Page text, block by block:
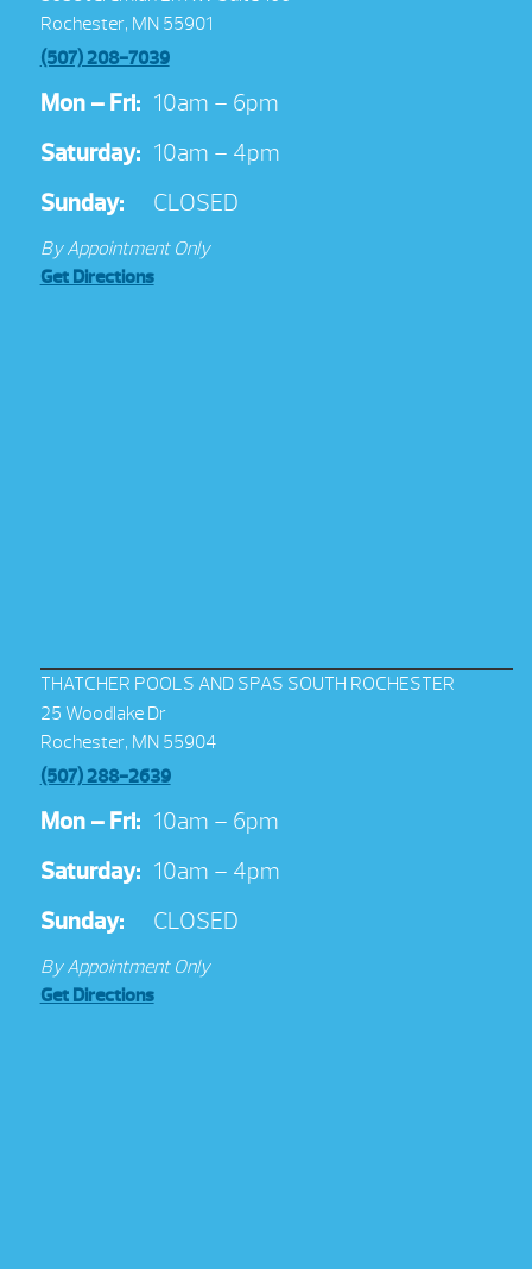
Rochester, MN 55901
(507) 208-7039
Mon – Fri: 10am – 6pm
Saturday: 10am – 4pm
Sunday:
CLOSED
By Appointment Only
Get Directions
THATCHER POOLS AND SPAS SOUTH ROCHESTER
25 Woodlake Dr
Rochester, MN 55904
(507) 288-2639
Mon – Fri: 10am – 6pm
Saturday: 10am – 4pm
Sunday:
CLOSED
By Appointment Only
Get Directions